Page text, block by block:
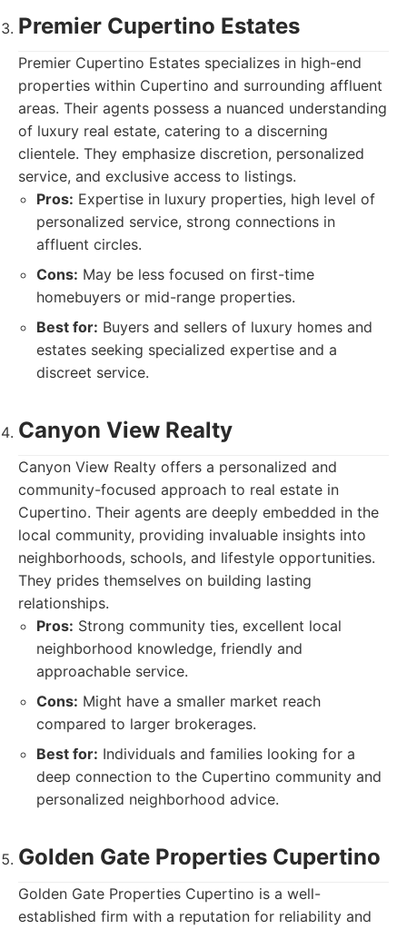
Premier Cupertino Estates
Premier Cupertino Estates specializes in high-end
properties within Cupertino and surrounding affluent
areas. Their agents possess a nuanced understanding
of luxury real estate, catering to a discerning
clientele. They emphasize discretion, personalized
service, and exclusive access to listings.
Pros: Expertise in luxury properties, high level of
personalized service, strong connections in
affluent circles.
Cons: May be less focused on first-time
homebuyers or mid-range properties.
Best for: Buyers and sellers of luxury homes and
estates seeking specialized expertise and a
discreet service.
Canyon View Realty
Canyon View Realty offers a personalized and
community-focused approach to real estate in
Cupertino. Their agents are deeply embedded in the
local community, providing invaluable insights into
neighborhoods, schools, and lifestyle opportunities.
They prides themselves on building lasting
relationships.
Pros: Strong community ties, excellent local
neighborhood knowledge, friendly and
approachable service.
Cons: Might have a smaller market reach
compared to larger brokerages.
Best for: Individuals and families looking for a
deep connection to the Cupertino community and
personalized neighborhood advice.
Golden Gate Properties Cupertino
Golden Gate Properties Cupertino is a well-
established firm with a reputation for reliability and